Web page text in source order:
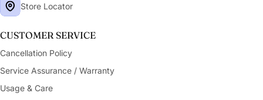
CUSTOMER SERVICE
Cancellation Policy
Service Assurance / Warranty
Usage & Care
Store Locator